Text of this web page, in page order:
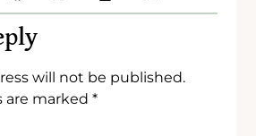
will not be published.
are marked*